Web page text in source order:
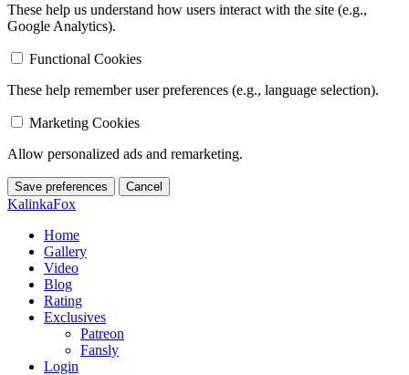
These help us understand how users interact with the site (e.g.,
Google Analytics).
Functional Cookies
These help remember user preferences (e.g., language selection).
Marketing Cookies
Allow personalized ads and remarketing.
Save preferences Cancel
KalinkaFox
Home
Gallery
Video
Blog
Rating
Exclusives
Patreon
Fansly
Login